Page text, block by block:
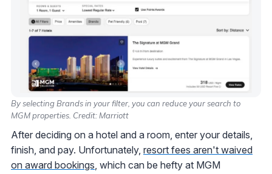
By selecting Brands in your filter, you can reduce your search to
MGM properties. Credit: Marriott
After deciding on a hotel and a room, enter your details,
finish, and pay. Unfortunately, resort fees aren't waived
on award bookings , which can be hefty at MGM